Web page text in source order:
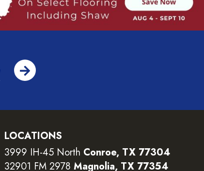
LOCATIONS
3999 IH-45 North Conroe, TX 77304
32901 FM 2978 Magnolia, TX 77354